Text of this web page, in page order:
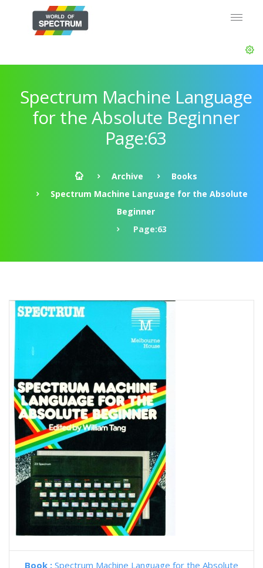
Spectrum Machine Language
for the Absolute Beginner
Page:63
Archive
Books
Spectrum Machine Language for the Absolute
Beginner
Page:63
Book : Spectrum Machine Language for the Absolute